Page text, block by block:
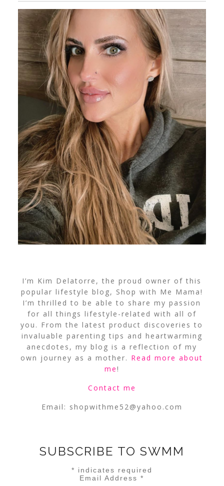
I’m Kim Delatorre, the proud owner of this
popular lifestyle blog, Shop with Me Mama!
I’m thrilled to be able to share my passion
for all things lifestyle-related with all of
you. From the latest product discoveries to
invaluable parenting tips and heartwarming
anecdotes, my blog is a reflection of my
own journey as a mother. Read more about
me!
Contact me
Email: shopwithme52@yahoo.com
SUBSCRIBE TO SWMM
* indicates required
Email Address*